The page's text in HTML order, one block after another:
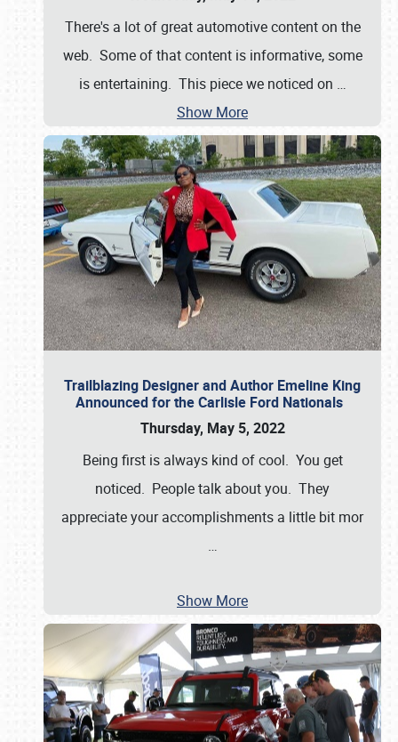
There's a lot of great automotive content on the
web. Some of that content is informative, some
is entertaining. This piece we noticed on …
Show More
Trailblazing Designer and Author Emeline King
Announced for the Carlisle Ford Nationals
Thursday, May 5, 2022
Being first is always kind of cool. You get
noticed. People talk about you. They
appreciate your accomplishments a little bit mor
…
Show More